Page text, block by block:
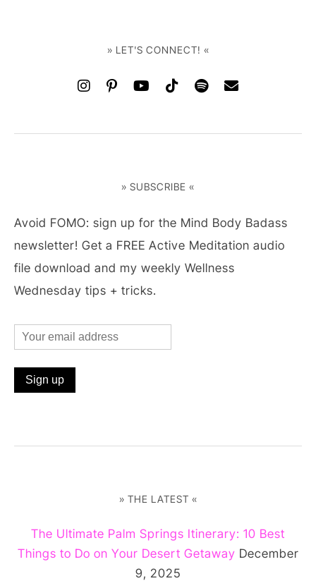
» LET'S CONNECT! «
» SUBSCRIBE «
Avoid FOMO: sign up for the Mind Body Badass
newsletter! Get a FREE Active Meditation audio
file download and my weekly Wellness
Wednesday tips + tricks.
» THE LATEST «
The Ultimate Palm Springs Itinerary: 10 Best
Things to Do on Your Desert Getaway December
9, 2025